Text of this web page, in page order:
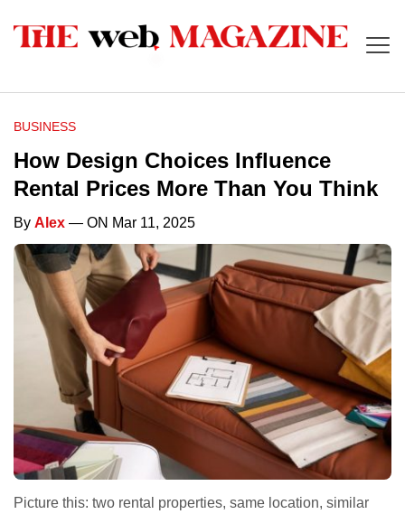
BUSINESS
How Design Choices Influence
Rental Prices More Than You Think
By Alex — ON Mar 11, 2025
Picture this: two rental properties, same location, similar